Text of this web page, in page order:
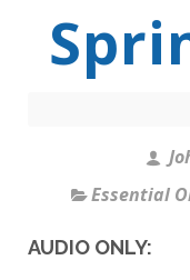
Essential
AUDIO ONLY: